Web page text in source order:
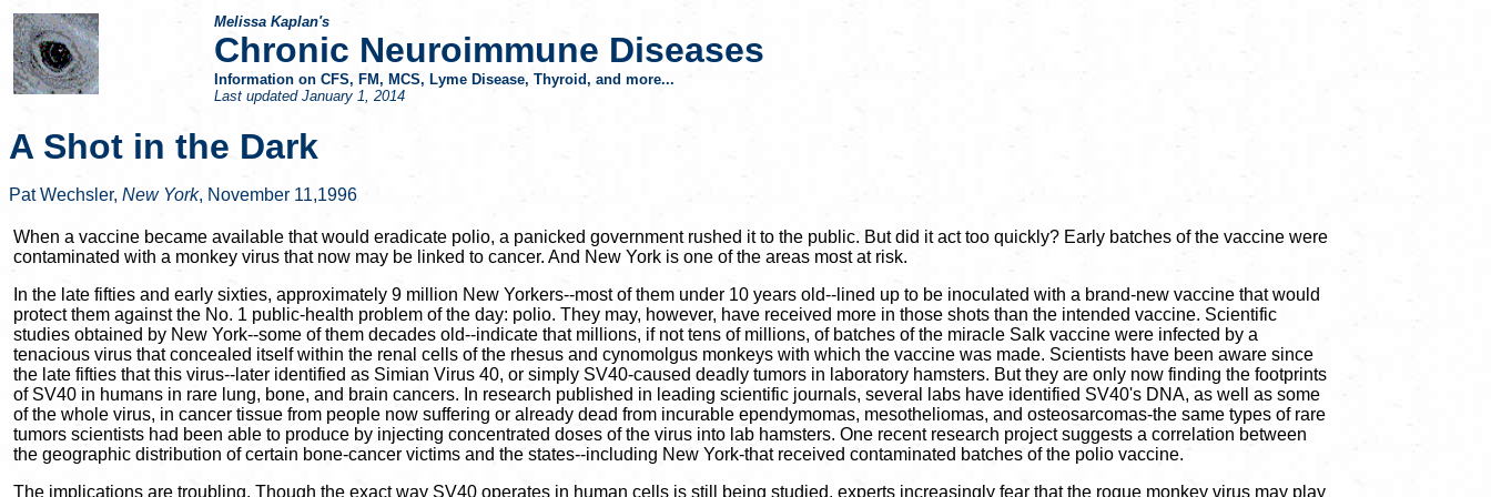
Melissa Kaplan's
Chronic Neuroimmune Diseases
Information on CFS, FM, MCS, Lyme Disease, Thyroid, and more...
Last updated January 1, 2014
A Shot in the Dark
Pat Wechsler, New York, November 11,1996
When a vaccine became available that would eradicate polio, a panicked government rushed it to the public. But did it act too quickly? Early batches of the vaccine were
contaminated with a monkey virus that now may be linked to cancer. And New York is one of the areas most at risk.
In the late fifties and early sixties, approximately 9 million New Yorkers--most of them under 10 years old--lined up to be inoculated with a brand-new vaccine that would
protect them against the No. 1 public-health problem of the day: polio. They may, however, have received more in those shots than the intended vaccine. Scientific
studies obtained by New York--some of them decades old--indicate that millions, if not tens of millions, of batches of the miracle Salk vaccine were infected by a
tenacious virus that concealed itself within the renal cells of the rhesus and cynomolgus monkeys with which the vaccine was made. Scientists have been aware since
the late fifties that this virus--later identified as Simian Virus 40, or simply SV40-caused deadly tumors in laboratory hamsters. But they are only now finding the footprints
of SV40 in humans in rare lung, bone, and brain cancers. In research published in leading scientific journals, several labs have identified SV40's DNA, as well as some
of the whole virus, in cancer tissue from people now suffering or already dead from incurable ependymomas, mesotheliomas, and osteosarcomas-the same types of rare
tumors scientists had been able to produce by injecting concentrated doses of the virus into lab hamsters. One recent research project suggests a correlation between
the geographic distribution of certain bone-cancer victims and the states--including New York-that received contaminated batches of the polio vaccine.
The implications are troubling. Though the exact way SV40 operates in human cells is still being studied, experts increasingly fear that the rogue monkey virus may play